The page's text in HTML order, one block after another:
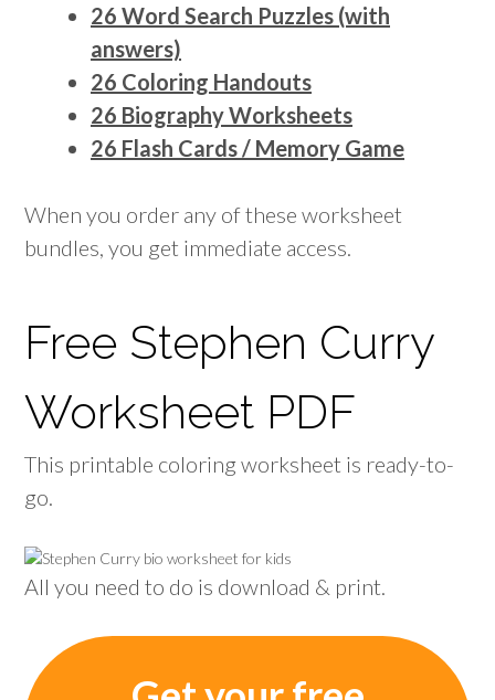
26 Word Search Puzzles (with
answers)
26 Coloring Handouts
26 Biography Worksheets
26 Flash Cards / Memory Game
When you order any of these worksheet
bundles, you get immediate access.
Free Stephen Curry
Worksheet PDF
This printable coloring worksheet is ready-to-
go.
All you need to do is download & print.